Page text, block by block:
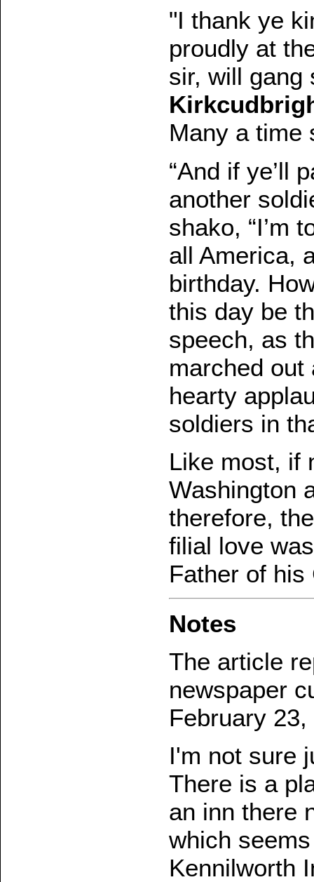
"I thank ye
proudly at
sir, will gang
Many a time
“And if ye’ll
another
shako, “I’m
all America,
birthday.
this day be
speech, as
marched out
hearty
soldiers in
Like most, if
Washington
therefore,
filial love
Father of his
Notes
The article
newspaper
February 23,
I'm not sure
There is a
an inn there
which
Kennilworth